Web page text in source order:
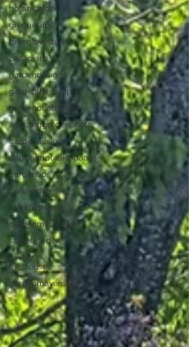
botanicaldecor
greenwalls
greenlovestudio
canadianart
gardendesign
gardenthirsttrap
gardenphotography
amazinggardenphoto
gardendesign
parksandpublicspaces
gardentips
gardendiy
planthighlight
gardenmysteries
secretgarden
birds +
birdhouses
gardenmavens